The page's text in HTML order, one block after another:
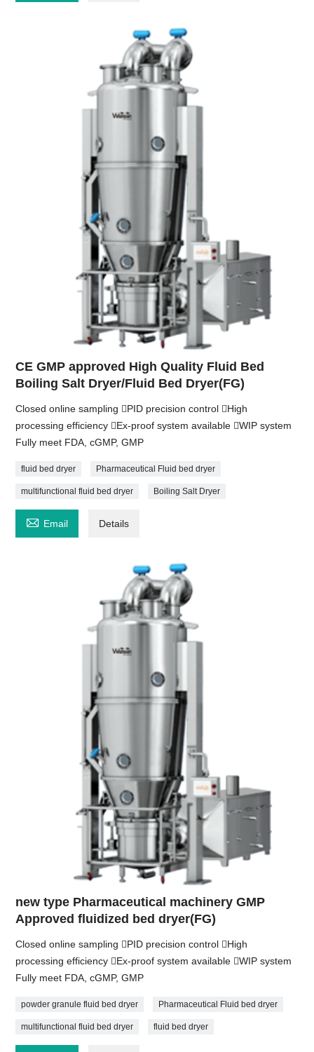
CE GMP approved High Quality Fluid Bed
Boiling Salt Dryer/Fluid Bed Dryer(FG)
Closed online sampling PID precision control High
processing efficiency Ex-proof system available WIP system
Fully meet FDA, cGMP, GMP
fluid bed dryer Pharmaceutical Fluid bed dryer
multifunctional fluid bed dryer Boiling Salt Dryer
 Email Details
new type Pharmaceutical machinery GMP
Approved fluidized bed dryer(FG)
Closed online sampling PID precision control High
processing efficiency Ex-proof system available WIP system
Fully meet FDA, cGMP, GMP
powder granule fluid bed dryer Pharmaceutical Fluid bed dryer
multifunctional fluid bed dryer fluid bed dryer